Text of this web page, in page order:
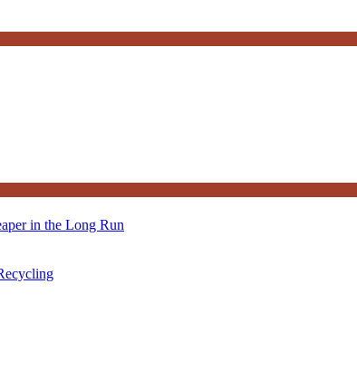
in the Long Run